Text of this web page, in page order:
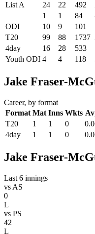
List A
24 22 492
1
1 84
ODI
10 9 101
T20
99 88 1737
4day
16 28 533
Youth ODI 4 4 118
Jake Fraser-
Career, by format
Format Mat Inns Wkts
T20
1 1 0
4day
1 1 0
Jake Fraser-
Last 6 innings
vs AS
0
L
vs PS
42
L